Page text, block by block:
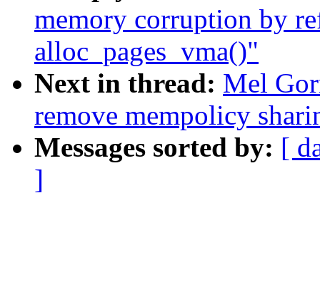
memory corruption by
alloc_pages_vma()"
Next in thread: Mel
remove mempolicy
Messages sorted by: [
]